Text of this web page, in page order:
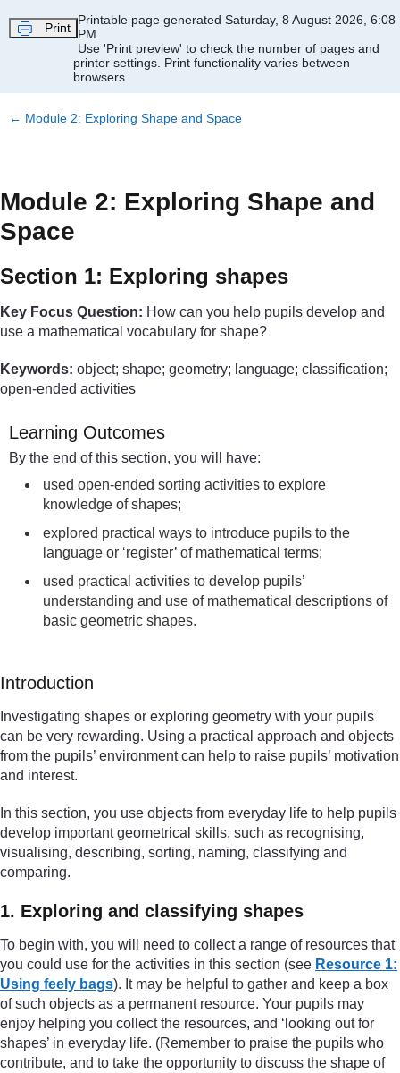
Print
Printable page generated Saturday, 8 August 2026, 6:08
PM
Use 'Print preview' to check the number of pages and
printer settings. Print functionality varies between
browsers.
← Module 2: Exploring Shape and Space
Module 2: Exploring Shape and
Space
Section 1: Exploring shapes
Key Focus Question: How can you help pupils develop and
use a mathematical vocabulary for shape?
Keywords: object; shape; geometry; language; classification;
open-ended activities
Learning Outcomes
By the end of this section, you will have:
used open-ended sorting activities to explore
knowledge of shapes;
explored practical ways to introduce pupils to the
language or ‘register’ of mathematical terms;
used practical activities to develop pupils’
understanding and use of mathematical descriptions of
basic geometric shapes.
Introduction
Investigating shapes or exploring geometry with your pupils
can be very rewarding. Using a practical approach and objects
from the pupils’ environment can help to raise pupils’ motivation
and interest.
In this section, you use objects from everyday life to help pupils
develop important geometrical skills, such as recognising,
visualising, describing, sorting, naming, classifying and
comparing.
1. Exploring and classifying shapes
To begin with, you will need to collect a range of resources that
you could use for the activities in this section (see Resource 1:
Using feely bags). It may be helpful to gather and keep a box
of such objects as a permanent resource. Your pupils may
enjoy helping you collect the resources, and ‘looking out for
shapes’ in everyday life. (Remember to praise the pupils who
contribute, and to take the opportunity to discuss the shape of